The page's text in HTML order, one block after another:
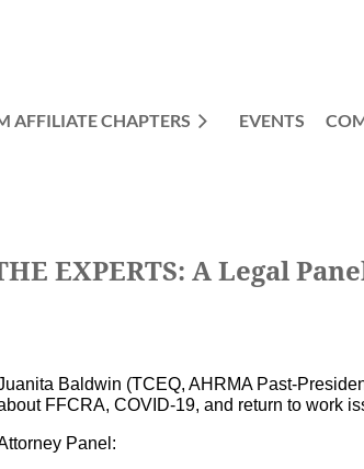
AFFILIATE CHAPTERS EVENTS ≡
EXPERTS: A Legal
Baldwin (TCEQ, AHRMA Past-
FFCRA, COVID-19, and return to work
Panel: